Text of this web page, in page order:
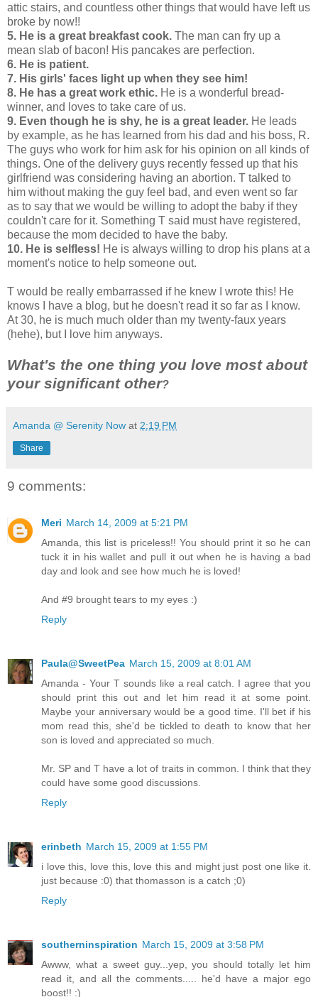
attic stairs, and countless other things that would have left us
broke by now!!
5. He is a great breakfast cook. The man can fry up a
mean slab of bacon! His pancakes are perfection.
6. He is patient.
7. His girls' faces light up when they see him!
8. He has a great work ethic. He is a wonderful bread-
winner, and loves to take care of us.
9. Even though he is shy, he is a great leader. He leads
by example, as he has learned from his dad and his boss, R.
The guys who work for him ask for his opinion on all kinds of
things. One of the delivery guys recently fessed up that his
girlfriend was considering having an abortion. T talked to
him without making the guy feel bad, and even went so far
as to say that we would be willing to adopt the baby if they
couldn't care for it. Something T said must have registered,
because the mom decided to have the baby.
10. He is selfless! He is always willing to drop his plans at a
moment's notice to help someone out.
T would be really embarrassed if he knew I wrote this! He
knows I have a blog, but he doesn't read it so far as I know.
At 30, he is much much older than my twenty-faux years
(hehe), but I love him anyways.
What's the one thing you love most about
your significant other?
Amanda @ Serenity Now at 2:19 PM
Share
9 comments:
Meri March 14, 2009 at 5:21 PM
Amanda, this list is priceless!! You should print it so he can
tuck it in his wallet and pull it out when he is having a bad
day and look and see how much he is loved!
And #9 brought tears to my eyes :)
Reply
Paula@SweetPea March 15, 2009 at 8:01 AM
Amanda - Your T sounds like a real catch. I agree that you
should print this out and let him read it at some point.
Maybe your anniversary would be a good time. I'll bet if his
mom read this, she'd be tickled to death to know that her
son is loved and appreciated so much.
Mr. SP and T have a lot of traits in common. I think that they
could have some good discussions.
Reply
erinbeth March 15, 2009 at 1:55 PM
i love this, love this, love this and might just post one like it.
just because :0) that thomasson is a catch ;0)
Reply
southerninspiration March 15, 2009 at 3:58 PM
Awww, what a sweet guy...yep, you should totally let him
read it, and all the comments..... he'd have a major ego
boost!! :)